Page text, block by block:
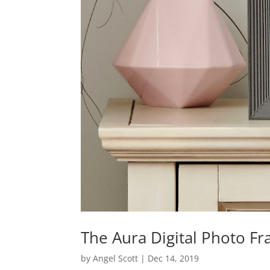
The Aura Digital Photo
byAngel Scott | Dec 14, 2019